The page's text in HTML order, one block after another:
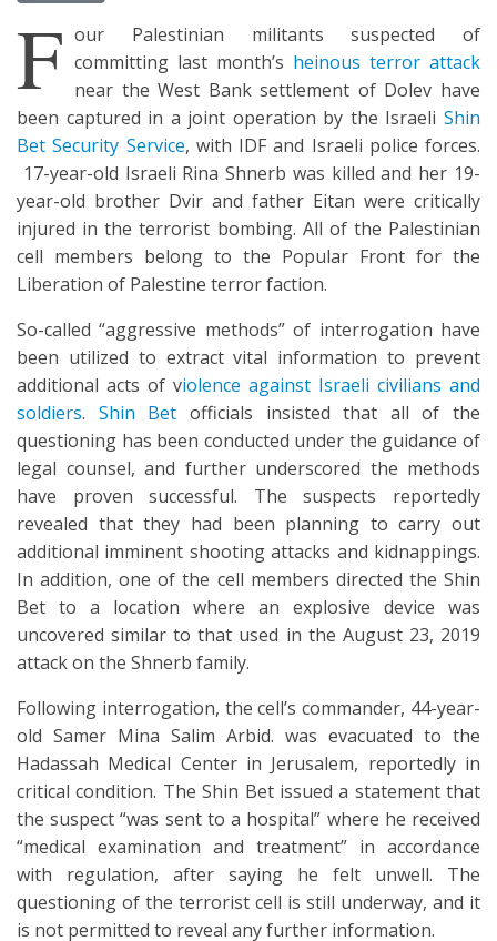
F our Palestinian militants suspected of
committing last month’s heinous terror attack
near the West Bank settlement of Dolev have
been captured in a joint operation by the Israeli Shin
Bet Security Service, with IDF and Israeli police forces.
17-year-old Israeli Rina Shnerb was killed and her 19-
year-old brother Dvir and father Eitan were critically
injured in the terrorist bombing. All of the Palestinian
cell members belong to the Popular Front for the
Liberation of Palestine terror faction.
So-called “aggressive methods” of interrogation have
been utilized to extract vital information to prevent
additional acts of violence against Israeli civilians and
soldiers. Shin Bet officials insisted that all of the
questioning has been conducted under the guidance of
legal counsel, and further underscored the methods
have proven successful. The suspects reportedly
revealed that they had been planning to carry out
additional imminent shooting attacks and kidnappings.
In addition, one of the cell members directed the Shin
Bet to a location where an explosive device was
uncovered similar to that used in the August 23, 2019
attack on the Shnerb family.
Following interrogation, the cell’s commander, 44-year-
old Samer Mina Salim Arbid. was evacuated to the
Hadassah Medical Center in Jerusalem, reportedly in
critical condition. The Shin Bet issued a statement that
the suspect “was sent to a hospital” where he received
“medical examination and treatment” in accordance
with regulation, after saying he felt unwell. The
questioning of the terrorist cell is still underway, and it
is not permitted to reveal any further information.